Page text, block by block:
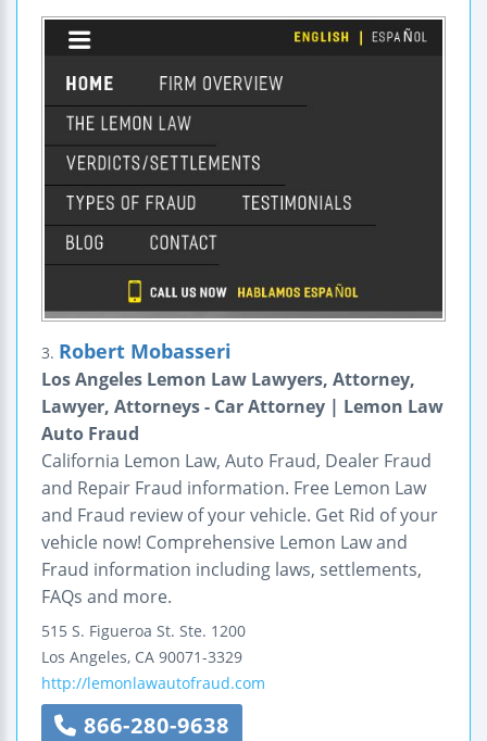
3. Robert Mobasseri
Los Angeles Lemon Law Lawyers, Attorney,
Lawyer, Attorneys - Car Attorney | Lemon Law
Auto Fraud
California Lemon Law, Auto Fraud, Dealer Fraud
and Repair Fraud information. Free Lemon Law
and Fraud review of your vehicle. Get Rid of your
vehicle now! Comprehensive Lemon Law and
Fraud information including laws, settlements,
FAQs and more.
515 S. Figueroa St. Ste. 1200
Los Angeles, CA 90071-3329
http://lemonlawautofraud.com
866-280-9638